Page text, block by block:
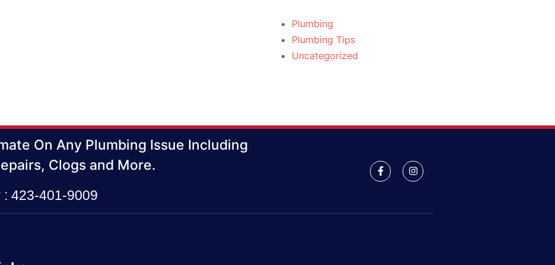
Plumbing
Plumbing Tips
Uncategorized
On Any Plumbing Issue Including
Clogs and More.
: 423-401-9009